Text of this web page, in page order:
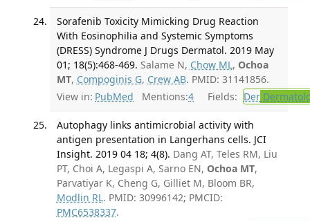
Sorafenib Toxicity Mimicking Drug Reaction
With Eosinophilia and Systemic Symptoms
(DRESS) Syndrome J Drugs Dermatol. 2019 May
01; 18(5):468-469. Salame N, Chow ML, Ochoa
MT, Compoginis G, Crew AB. PMID: 31141856.
View in: PubMed Mentions:4 Fields: Der
Autophagy links antimicrobial activity with
antigen presentation in Langerhans cells. JCI
Insight. 2019 04 18; 4(8). Dang AT, Teles RM, Liu
PT, Choi A, Legaspi A, Sarno EN, Ochoa MT,
Parvatiyar K, Cheng G, Gilliet M, Bloom BR,
Modlin RL. PMID: 30996142; PMCID:
PMC6538337.